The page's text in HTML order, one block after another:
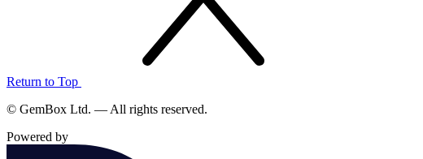
Return to Top
© GemBox Ltd. — All rights reserved.
Powered by